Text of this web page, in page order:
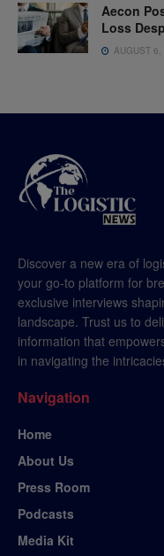
Aecon
Loss
AUGUST
Discover a new era of
your go-to platform for
exclusive interviews
landscape. Trust us to
information that
in navigating the
Navigation
Home
About Us
Press Room
Podcasts
Media Kit